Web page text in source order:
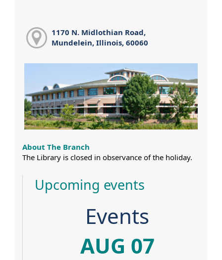
1170 N. Midlothian Road,
Mundelein, Illinois, 60060
About The Branch
The Library is closed in observance of the holiday.
Upcoming events
Events
AUG 07